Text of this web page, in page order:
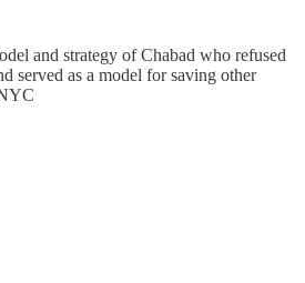
and strategy of Chabad who refused
served as a model for saving other